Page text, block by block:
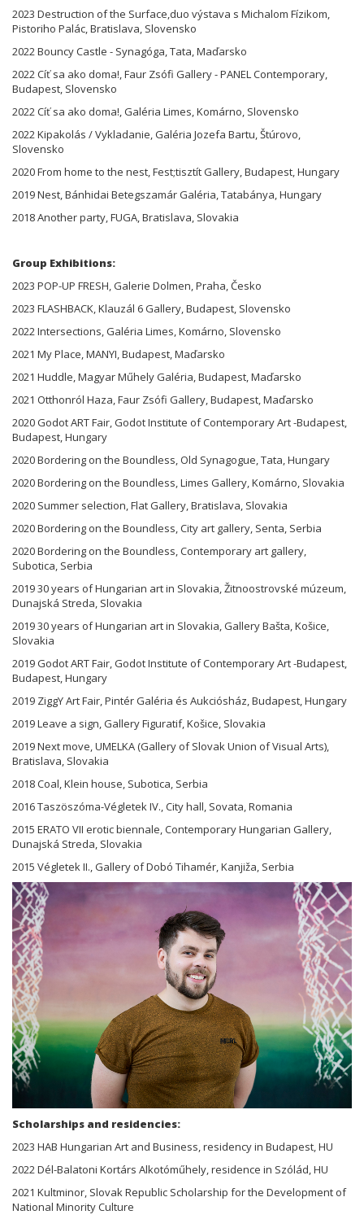
2023 Destruction of the Surface,duo výstava s Michalom Fízikom,
Pistoriho Palác, Bratislava, Slovensko
2022 Bouncy Castle - Synagóga, Tata, Maďarsko
2022 Cíť sa ako doma!, Faur Zsófi Gallery - PANEL Contemporary,
Budapest, Slovensko
2022 Cíť sa ako doma!, Galéria Limes, Komárno, Slovensko
2022 Kipakolás / Vykladanie, Galéria Jozefa Bartu, Štúrovo,
Slovensko
2020 From home to the nest, Fest;tisztít Gallery, Budapest, Hungary
2019 Nest, Bánhidai Betegszamár Galéria, Tatabánya, Hungary
2018 Another party, FUGA, Bratislava, Slovakia
Group Exhibitions:
2023 POP-UP FRESH, Galerie Dolmen, Praha, Česko
2023 FLASHBACK, Klauzál 6 Gallery, Budapest, Slovensko
2022 Intersections, Galéria Limes, Komárno, Slovensko
2021 My Place, MANYI, Budapest, Maďarsko
2021 Huddle, Magyar Műhely Galéria, Budapest, Maďarsko
2021 Otthonról Haza, Faur Zsófi Gallery, Budapest, Maďarsko
2020 Godot ART Fair, Godot Institute of Contemporary Art -Budapest,
Budapest, Hungary
2020 Bordering on the Boundless, Old Synagogue, Tata, Hungary
2020 Bordering on the Boundless, Limes Gallery, Komárno, Slovakia
2020 Summer selection, Flat Gallery, Bratislava, Slovakia
2020 Bordering on the Boundless, City art gallery, Senta, Serbia
2020 Bordering on the Boundless, Contemporary art gallery,
Subotica, Serbia
2019 30 years of Hungarian art in Slovakia, Žitnoostrovské múzeum,
Dunajská Streda, Slovakia
2019 30 years of Hungarian art in Slovakia, Gallery Bašta, Košice,
Slovakia
2019 Godot ART Fair, Godot Institute of Contemporary Art -Budapest,
Budapest, Hungary
2019 ZiggY Art Fair, Pintér Galéria és Aukciósház, Budapest, Hungary
2019 Leave a sign, Gallery Figuratif, Košice, Slovakia
2019 Next move, UMELKA (Gallery of Slovak Union of Visual Arts),
Bratislava, Slovakia
2018 Coal, Klein house, Subotica, Serbia
2016 Taszöszóma-Végletek IV., City hall, Sovata, Romania
2015 ERATO VII erotic biennale, Contemporary Hungarian Gallery,
Dunajská Streda, Slovakia
2015 Végletek II., Gallery of Dobó Tihamér, Kanjiža, Serbia
Scholarships and residencies:
2023 HAB Hungarian Art and Business, residency in Budapest, HU
2022 Dél-Balatoni Kortárs Alkotóműhely, residence in Szólád, HU
2021 Kultminor, Slovak Republic Scholarship for the Development of
National Minority Culture